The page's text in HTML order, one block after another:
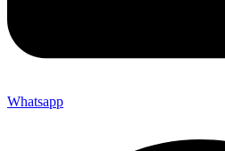
Whatsapp